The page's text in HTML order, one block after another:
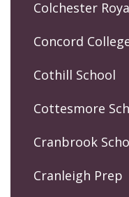
Colchester
Concord
Cothill School
Cottesmore
Cranbrook
Cranleigh Prep